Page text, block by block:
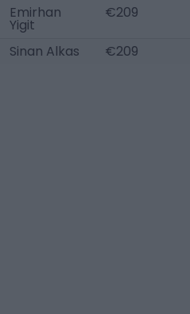
Emirhan
Yigit
€209
Sinan Alkas €209